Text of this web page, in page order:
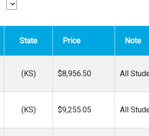
State Price Note
(KS) $8,956.50 All
(KS) $9,255.05 All